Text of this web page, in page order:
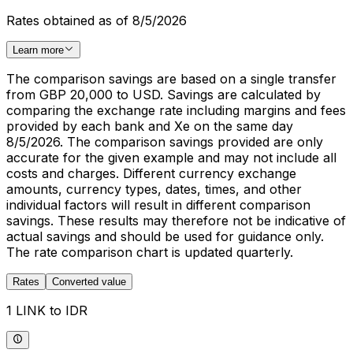
Rates obtained as of 8/5/2026
Learn more
The comparison savings are based on a single transfer
from GBP 20,000 to USD. Savings are calculated by
comparing the exchange rate including margins and fees
provided by each bank and Xe on the same day
8/5/2026. The comparison savings provided are only
accurate for the given example and may not include all
costs and charges. Different currency exchange
amounts, currency types, dates, times, and other
individual factors will result in different comparison
savings. These results may therefore not be indicative of
actual savings and should be used for guidance only.
The rate comparison chart is updated quarterly.
Rates Converted value
1 LINK to IDR